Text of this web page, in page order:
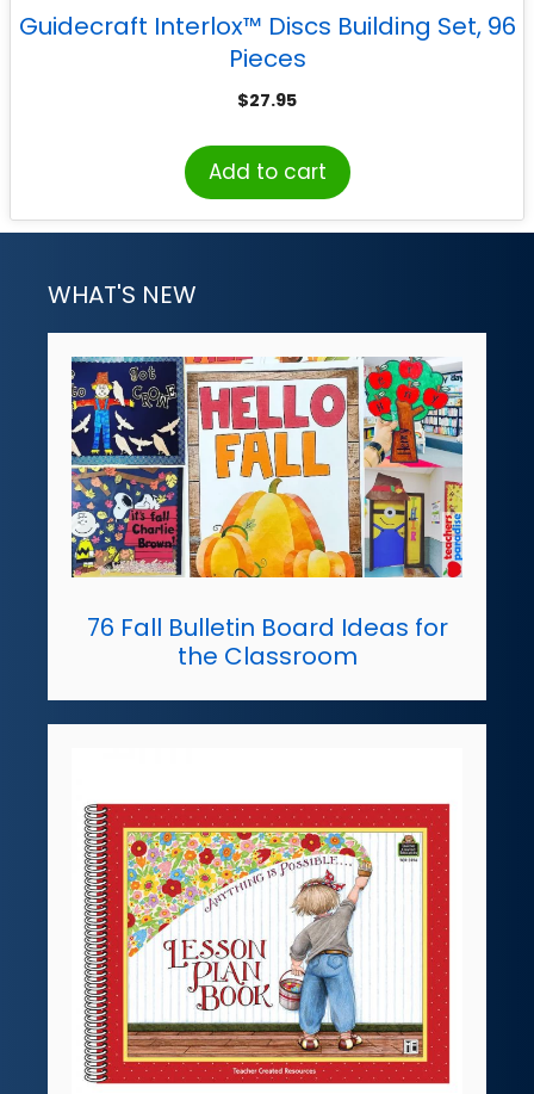
Guidecraft Interlox™ Discs Building Set, 96
Pieces
$27.95
Add to cart
WHAT'S NEW
76 Fall Bulletin Board Ideas for
the Classroom